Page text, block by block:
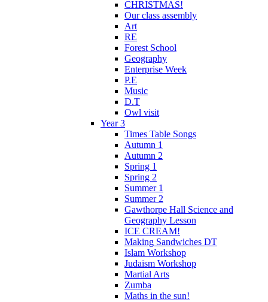
CHRISTMAS!
Our class assembly
Art
RE
Forest School
Geography
Enterprise Week
P.E
Music
D.T
Owl visit
Year 3
Times Table Songs
Autumn 1
Autumn 2
Spring 1
Spring 2
Summer 1
Summer 2
Gawthorpe Hall Science and
Geography Lesson
ICE CREAM!
Making Sandwiches DT
Islam Workshop
Judaism Workshop
Martial Arts
Zumba
Maths in the sun!